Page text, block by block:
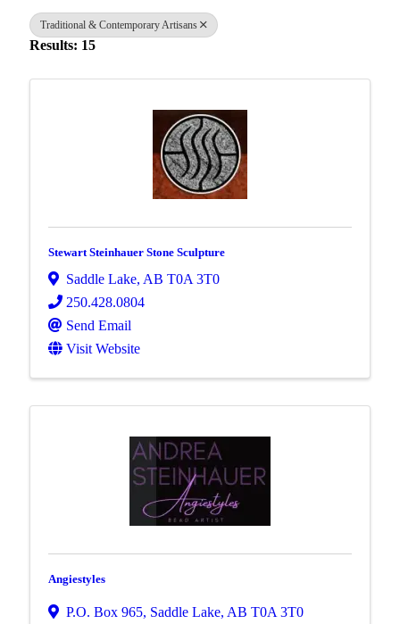
Traditional & Contemporary Artisans
Results: 15
Stewart Steinhauer Stone Sculpture
Saddle Lake, AB T0A 3T0
250.428.0804
Send Email
Visit Website
Angiestyles
P.O. Box 965, Saddle Lake, AB T0A 3T0